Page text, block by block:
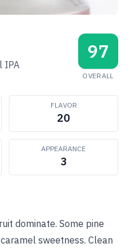
IPA
97
OVERALL
FLAVOR
20
APPEARANCE
3
dominate. Some pine
sweetness. Clean